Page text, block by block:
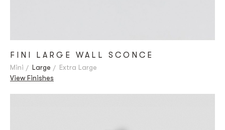
FINI LARGE WALL SCONCE
Mini Large
Extra Large
View Finishes